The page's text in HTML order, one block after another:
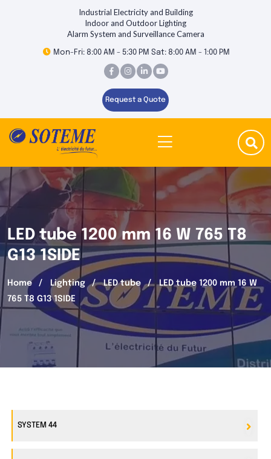
Industrial Electricity and Building
Indoor and Outdoor Lighting
Alarm System and Surveillance Camera
Mon-Fri: 8:00 AM - 5:30 PM Sat: 8:00 AM - 1:00 PM
Request a Quote
LED tube 1200 mm 16 W 765 T8
G13 1SIDE
Home Lighting LED tube
LED tube 1200 mm 16 W
765 T8 G13 1SIDE
SYSTEM 44